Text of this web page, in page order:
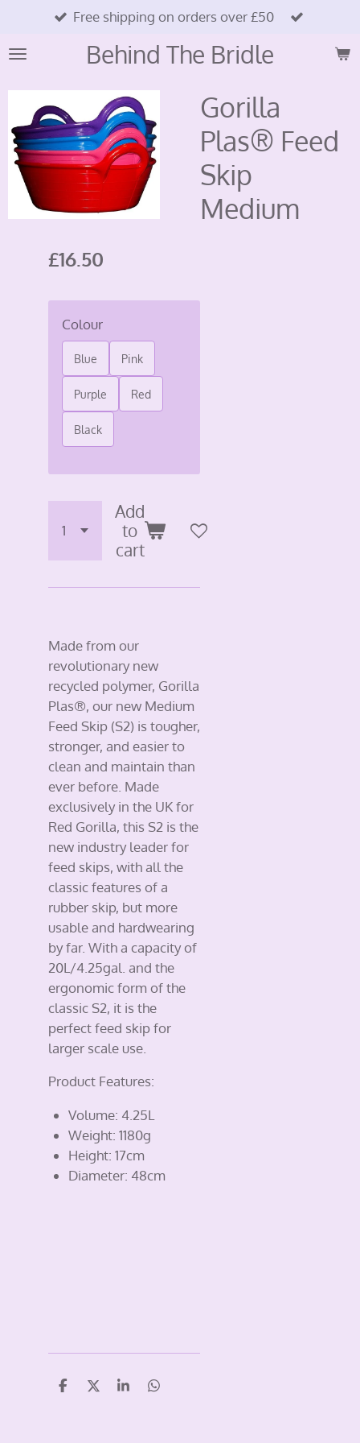
main
Behind The Bridle
Free shipping on orders over £50
Gorilla
Plas® Feed
Skip
Medium
£16.50
Colour
Blue Pink
Purple Red
Black
Add
to
cart
Made from our
revolutionary new
recycled polymer, Gorilla
Plas®, our new Medium
Feed Skip (S2) is tougher,
stronger, and easier to
clean and maintain than
ever before. Made
exclusively in the UK for
Red Gorilla, this S2 is the
new industry leader for
feed skips, with all the
classic features of a
rubber skip, but more
usable and hardwearing
by far. With a capacity of
20L/4.25gal. and the
ergonomic form of the
classic S2, it is the
perfect feed skip for
larger scale use.
Product Features:
Volume: 4.25L
Weight: 1180g
Height: 17cm
Diameter: 48cm
S
S
S
S